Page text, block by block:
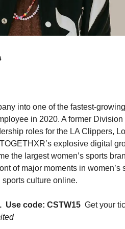
into one of the fastest-
in 2020. A former Division
roles for the LA Clippers,
explosive digital
the largest women’s sports
of major moments in women’s
culture online.
Use code: CSTW15